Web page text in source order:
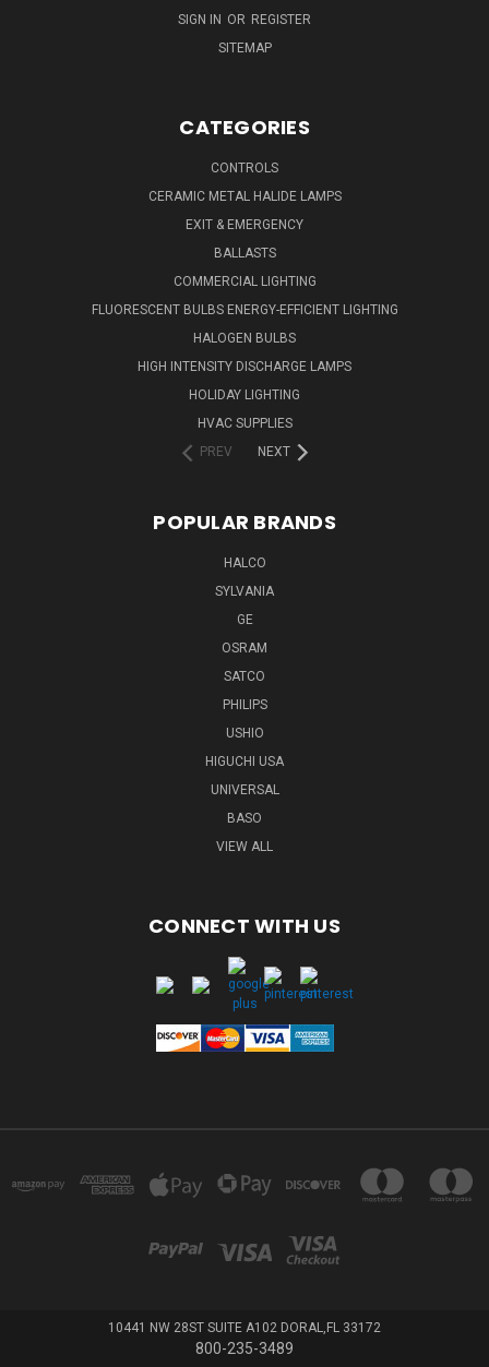
SIGN IN OR REGISTER
SITEMAP
CATEGORIES
CONTROLS
CERAMIC METAL HALIDE LAMPS
EXIT & EMERGENCY
BALLASTS
COMMERCIAL LIGHTING
FLUORESCENT BULBS ENERGY-EFFICIENT LIGHTING
HALOGEN BULBS
HIGH INTENSITY DISCHARGE LAMPS
HOLIDAY LIGHTING
HVAC SUPPLIES
PREV
NEXT
POPULAR BRANDS
HALCO
SYLVANIA
GE
OSRAM
SATCO
PHILIPS
USHIO
HIGUCHI USA
UNIVERSAL
BASO
VIEW ALL
CONNECT WITH US
10441 NW 28ST SUITE A102 DORAL,FL 33172
800-235-3489